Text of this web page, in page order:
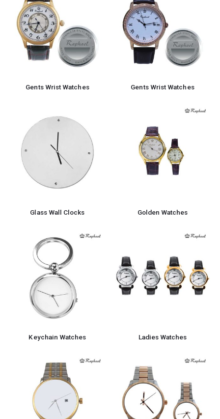
Gents Wrist Watches Gents Wrist Watches
Glass Wall Clocks Golden Watches
Keychain Watches Ladies Watches